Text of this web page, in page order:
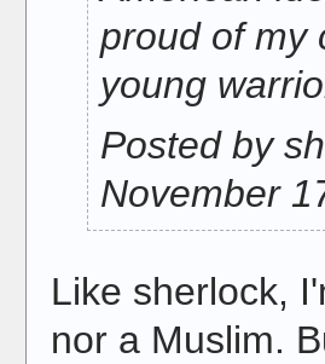
proud of my
young
Posted by
November
Like sherlock,
nor a Muslim.